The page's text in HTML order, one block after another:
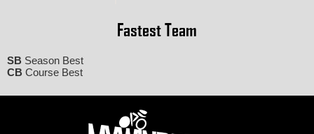
Fastest Team
SB Season Best
CB Course Best